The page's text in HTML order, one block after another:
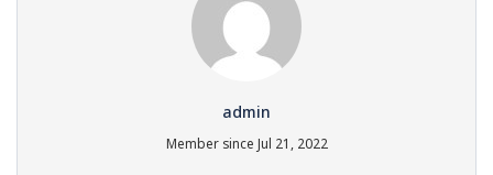
admin
Member since Jul 21, 2022